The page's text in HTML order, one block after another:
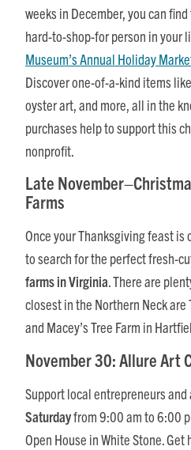
weeks in December, you can
hard-to-shop-for person in your
Museum’s Annual Holiday
Discover one-of-a-kind items
oyster art, and more, all in the
purchases help to support this
nonprofit.
Late
Farms
Once your Thanksgiving feast is
to search for the perfect fresh-
farms in Virginia. There are
closest in the Northern Neck are
and Macey’s Tree Farm in
November 30: Allure Art
Support local entrepreneurs and
Saturdayfrom 9:00 am to 6:00
Open House in White Stone.